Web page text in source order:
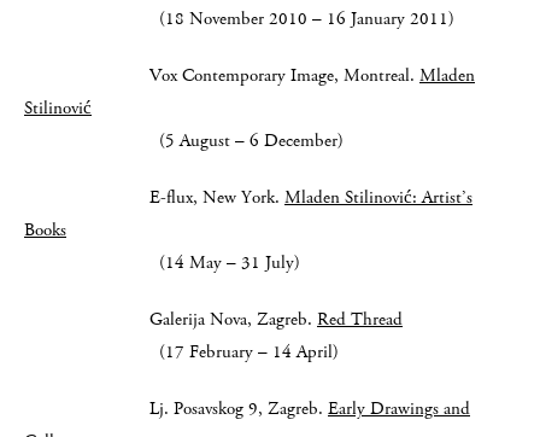
(18 November 2010 – 16 January 2011)
Vox Contemporary Image, Montreal. Mladen
Stilinović
(5 August – 6 December)
E-flux, New York. Mladen Stilinović: Artist’s
Books
(14 May – 31 July)
Galerija Nova, Zagreb. Red Thread
(17 February – 14 April)
Lj. Posavskog 9, Zagreb. Early Drawings and